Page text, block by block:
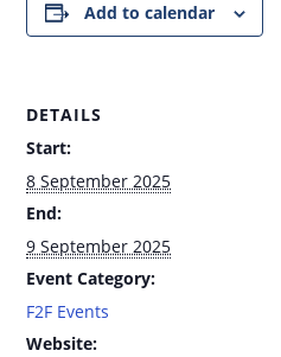
Add to calendar
DETAILS
Start:
8 September 2025
End:
9 September 2025
Event Category:
F2F Events
Website: